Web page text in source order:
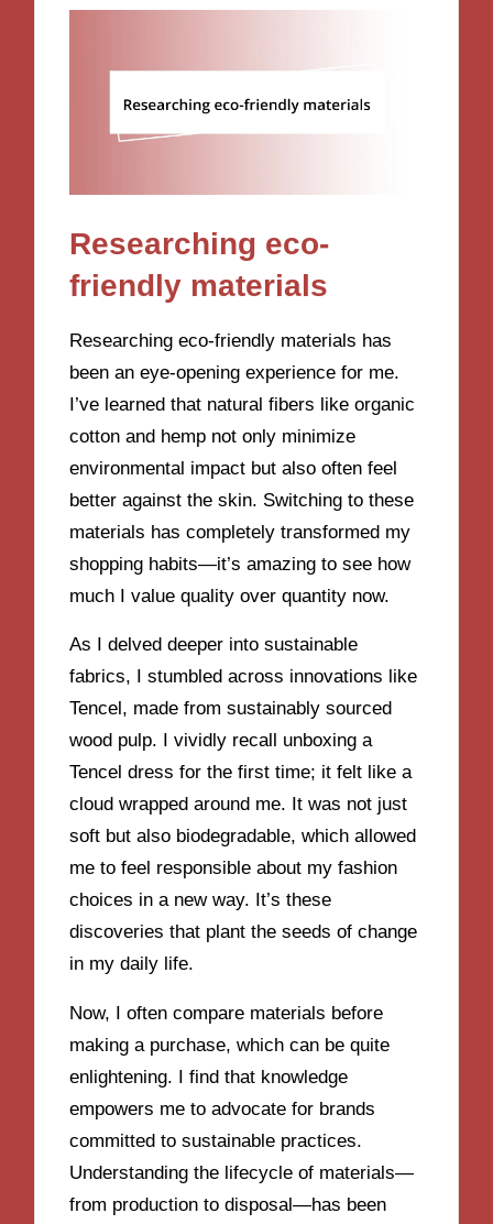
Researching eco-
friendly materials
Researching eco-friendly materials has
been an eye-opening experience for me.
I’ve learned that natural fibers like organic
cotton and hemp not only minimize
environmental impact but also often feel
better against the skin. Switching to these
materials has completely transformed my
shopping habits—it’s amazing to see how
much I value quality over quantity now.
As I delved deeper into sustainable
fabrics, I stumbled across innovations like
Tencel, made from sustainably sourced
wood pulp. I vividly recall unboxing a
Tencel dress for the first time; it felt like a
cloud wrapped around me. It was not just
soft but also biodegradable, which allowed
me to feel responsible about my fashion
choices in a new way. It’s these
discoveries that plant the seeds of change
in my daily life.
Now, I often compare materials before
making a purchase, which can be quite
enlightening. I find that knowledge
empowers me to advocate for brands
committed to sustainable practices.
Understanding the lifecycle of materials—
from production to disposal—has been